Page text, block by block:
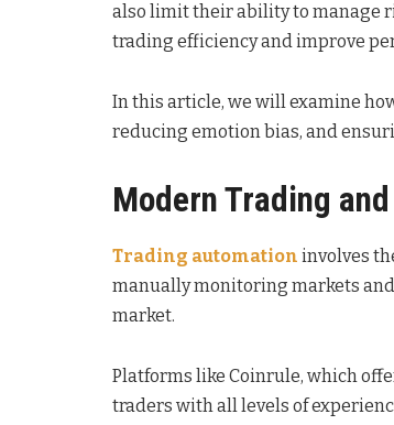
also limit their ability to manage
trading efficiency and improve
In this article, we will examine
reducing emotion bias, and
Modern Trading
Trading automation involves
manually monitoring markets
market.
Platforms like Coinrule, which
traders with all levels of